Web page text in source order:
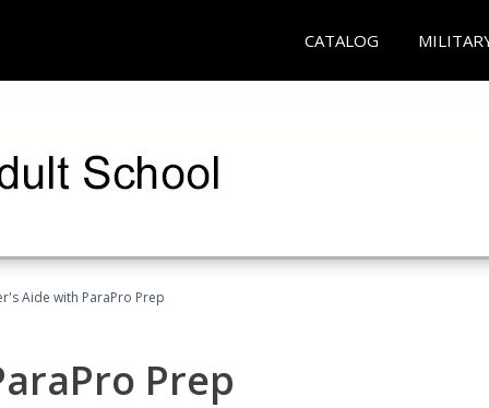
CATALOG
Aide with ParaPro Prep
Prep